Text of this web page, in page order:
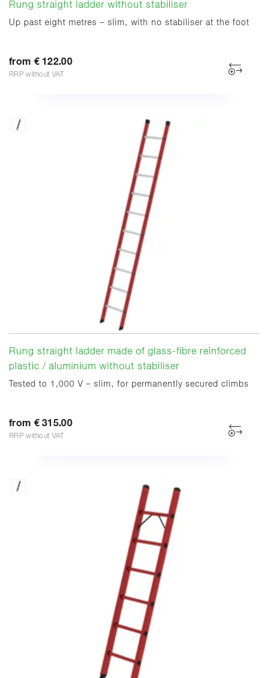
Rung straight ladder without stabiliser
Up past eight metres – slim, with no stabiliser at the foot
from € 122.00
RRP without VAT
Rung straight ladder made of glass-fibre reinforced
plastic / aluminium without stabiliser
Tested to 1,000 V – slim, for permanently secured climbs
from € 315.00
RRP without VAT